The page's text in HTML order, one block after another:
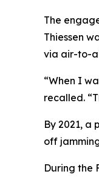
The
Thiessen
via air-to-
“When I
recalled.
By 2021, a
off
During the